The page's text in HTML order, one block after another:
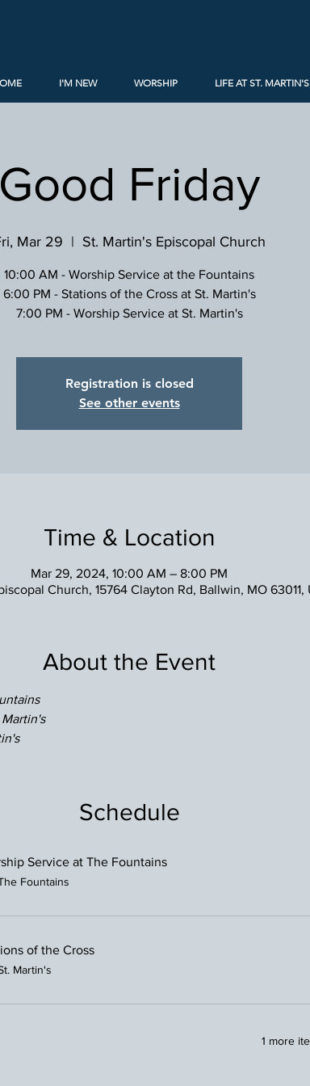
I'M NEW WORSHIP LIFE AT ST. MARTIN'S
Good Friday
Mar 29
  |
St. Martin's Episcopal Church
10:00 AM - Worship Service at the Fountains
6:00 PM - Stations of the Cross at St. Martin's
7:00 PM - Worship Service at St. Martin's
Registration is closed
See other events
Time & Location
Mar 29, 2024, 10:00 AM – 8:00 PM
Church, 15764 Clayton Rd, Ballwin, MO 63011,
About the Event
Schedule
Service at The Fountains
Fountains
of the Cross
Martin's
1 more